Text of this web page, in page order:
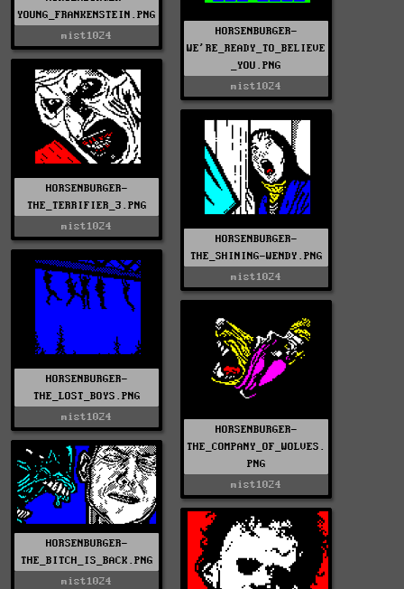
YOUNG_FRANKENSTEIN.PNG
mist1024
HORSENBURGER-
WE'RE_READY_TO_BELIEVE
_YOU.PNG
mist1024
HORSENBURGER-
THE_TERRIFIER_3.PNG
mist1024
HORSENBURGER-
THE_SHINING-WENDY.PNG
mist1024
HORSENBURGER-
THE_LOST_BOYS.PNG
mist1024
HORSENBURGER-
THE_COMPANY_OF_WOLVES.
PNG
mist1024
HORSENBURGER-
THE_BITCH_IS_BACK.PNG
mist1024